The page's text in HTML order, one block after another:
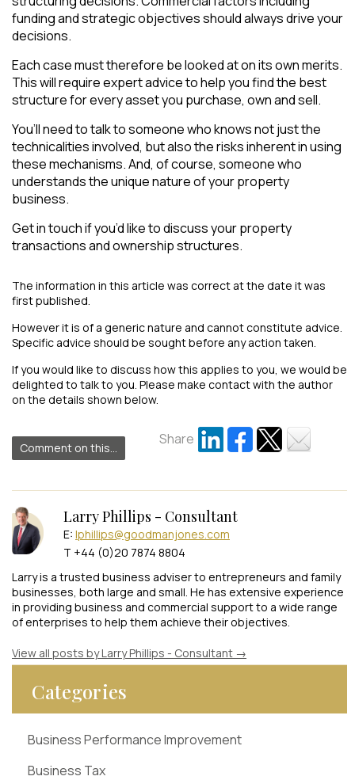
funding and strategic objectives should always drive your
decisions.
Each case must therefore be looked at on its own merits.
This will require expert advice to help you find the best
structure for every asset you purchase, own and sell.
You’ll need to talk to someone who knows not just the
technicalities involved, but also the risks inherent in using
these mechanisms. And, of course, someone who
understands the unique nature of your property
business.
Get in touch if you’d like to discuss your property
transactions and ownership structures.
The information in this article was correct at the date it was
first published.
However it is of a generic nature and cannot constitute advice.
Specific advice should be sought before any action taken.
If you would like to discuss how this applies to you, we would be
delighted to talk to you. Please make contact with the author
on the details shown below.
Comment on this...
Share
Larry Phillips - Consultant
E: lphillips@goodmanjones.com
T +44 (0)20 7874 8804
Larry is a trusted business adviser to entrepreneurs and family
businesses, both large and small. He has extensive experience
in providing business and commercial support to a wide range
of enterprises to help them achieve their objectives.
View all posts by Larry Phillips - Consultant →
Categories
Business Performance Improvement
Business Tax